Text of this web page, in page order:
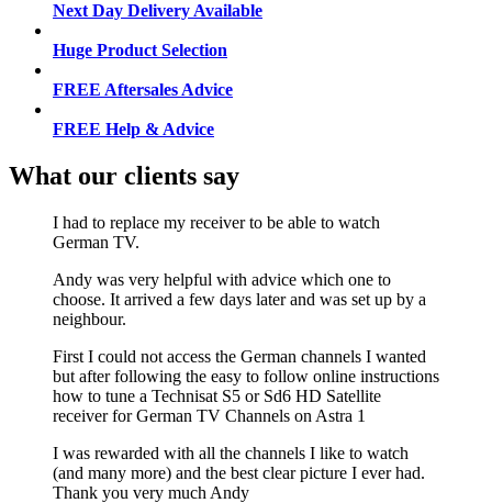
Next Day Delivery Available
Huge Product Selection
FREE Aftersales Advice
FREE Help & Advice
What our clients say
I had to replace my receiver to be able to watch
German TV.
Andy was very helpful with advice which one to
choose. It arrived a few days later and was set up by a
neighbour.
First I could not access the German channels I wanted
but after following the easy to follow online instructions
how to tune a Technisat S5 or Sd6 HD Satellite
receiver for German TV Channels on Astra 1
I was rewarded with all the channels I like to watch
(and many more) and the best clear picture I ever had.
Thank you very much Andy